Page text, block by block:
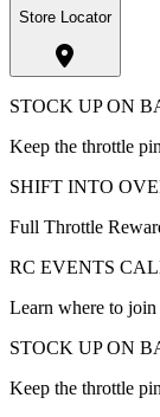
Store Locator
STOCK UP ON
Keep the throttle
SHIFT INTO
Full Throttle
RC EVENTS
Learn where to
STOCK UP ON
Keep the throttle